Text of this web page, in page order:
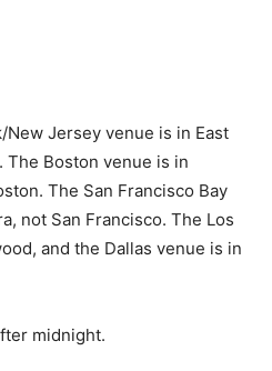
New Jersey venue is in East
The Boston venue is in
The San Francisco Bay
not San Francisco. The Los
and the Dallas venue is in
midnight.